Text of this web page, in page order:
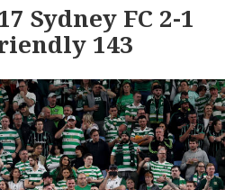
Sydney FC 2-1
143